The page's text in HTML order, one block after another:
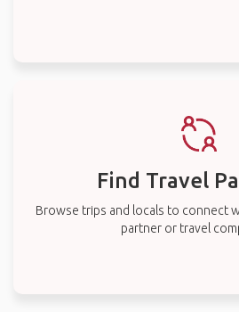
Find Travel
Browse trips and locals to connect
partner or travel